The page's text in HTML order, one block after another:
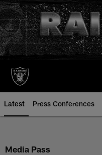
Skip
to
main
content
Latest Press Conferences
Media Pass